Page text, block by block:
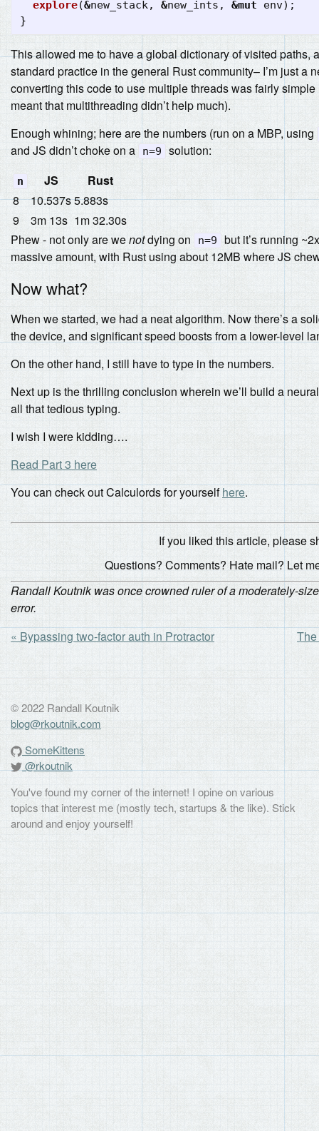
explore(&new_stack, &new_ints , &mut env);
}
This allowed me to have a global dictionary of visited paths,
standard practice in the general Rust community– I’m just a
converting this code to use multiple threads was fairly
meant that multithreading didn’t help much).
Enough whining; here are the numbers (run on a MBP, using
and JS didn’t choke on a
n=9 solution:
n JS
Rust
8
10.537s5.883s
9
3m 13s 1m 32.30s
Phew - not only are wenotdying on n=9
but it’s running
massive amount, with Rust using about 12MB where JS
Now what?
When we started, we had a neat algorithm. Now there’s a
the device, and significant speed boosts from a lower-level
On the other hand, I still have to type in the numbers.
Next up is the thrilling conclusion wherein we’ll build a
all that tedious typing.
I wish I were kidding….
Read Part 3 here
You can check out Calculords for yourselfhere.
If you liked this article, please
Questions? Comments? Hate mail? Let
Randall Koutnik was once crowned ruler of a moderately-
error.
« Bypassing two-factor auth in Protractor
© 2022 Randall Koutnik
blog@rkoutnik.com
SomeKittens
@rkoutnik
You've found my corner of the internet! I opine on various
topics that interest me (mostly tech, startups & the like). Stick
around and enjoy yourself!